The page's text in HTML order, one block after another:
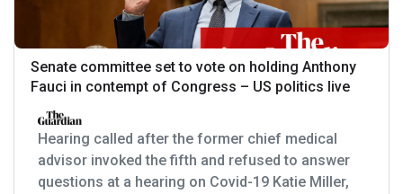
Senate committee set to vote on holding Anthony
Fauci in contempt of Congress – US politics live
Hearing called after the former chief medical
advisor invoked the fifth and refused to answer
questions at a hearing on Covid-19 Katie Miller,